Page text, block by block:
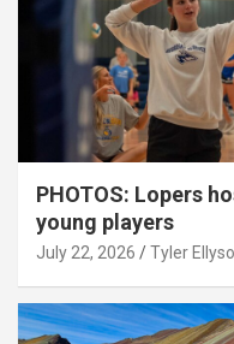
PHOTOS: Lopers
young players
July 22, 2026 Tyler